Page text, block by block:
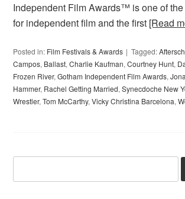
Independent Film Awards™ is one of
for independent film and the first [Read
Posted in: Film Festivals & Awards Tagged:
Campos, Ballast,Charlie Kaufman,Courtney Hunt,
Frozen River,Gotham Independent Film Awards,
Hammer, Rachel Getting Married,Synecdoche New
Wrestler,Tom McCarthy,Vicky Christina Barcelona,